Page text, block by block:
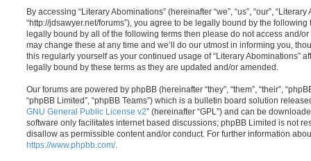
By accessing “Literary Abominations” (hereinafter “we”, “us”, “our”, “Literary
“http://jdsawyer.net/forums”), you agree to be legally bound by the
legally bound by all of the following terms then please do not access and/or
may change these at any time and we’ll do our utmost in informing you,
this regularly yourself as your continued usage of “Literary Abominations”
legally bound by these terms as they are updated and/or amended.
Our forums are powered by phpBB (hereinafter “they”, “them”, “their”,
“phpBB Limited”, “phpBB Teams”) which is a bulletin board solution
GNU General Public License v2” (hereinafter “GPL”) and can be
software only facilitates internet based discussions; phpBB Limited is not
disallow as permissible content and/or conduct. For further information
https://www.phpbb.com/.